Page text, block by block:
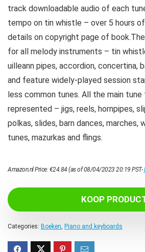
track downloadable audio of each
tempo on tin whistle – over 5 hours
details on copyright page of
for all melody instruments – tin
uilleann pipes, accordion, concertina,
and feature widely-played session
less common tunes. All the main tune
represented – jigs, reels, hornpipes,
polkas, slides, barn dances, marches,
tunes, mazurkas and flings.
Amazon.nl Price:€24.84 (as of 08/04/2023 20:19 PST-
KOOP
Categories: Boeken, Piano and keyboards